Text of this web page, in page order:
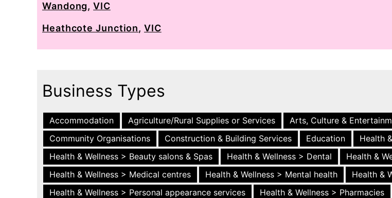
Wandong,VIC
Heathcote Junction,VIC
Business Types
Accommodation Agriculture/Rural Supplies or Services Arts, Culture &
Community Organisations
Construction & Building Services Education
Health
Health & Wellness > Beauty salons & Spas
Health & Wellness > Dental Health &
Health & Wellness > Medical centres
Health & Wellness > Mental health
Health &
Health & Wellness > Personal appearance services
Health & Wellness > Pharmacies